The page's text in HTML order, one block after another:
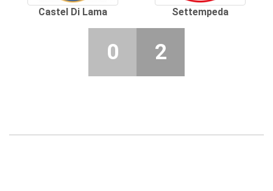
Castel Di Lama Settempeda
0 2